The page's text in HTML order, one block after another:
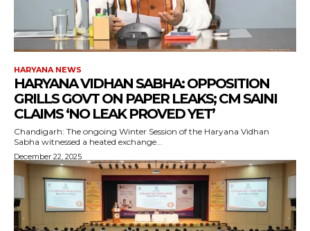
HARYANA NEWS
HARYANA VIDHAN SABHA: OPPOSITION
GRILLS GOVT ON PAPER LEAKS; CM SAINI
CLAIMS ‘NO LEAK PROVED YET’
Chandigarh: The ongoing Winter Session of the Haryana Vidhan
Sabha witnessed a heated exchange...
December 22, 2025